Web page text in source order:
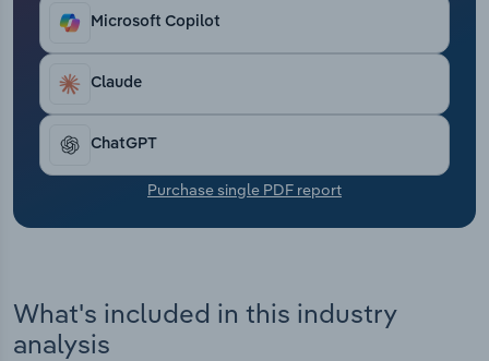
Microsoft Copilot
Claude
ChatGPT
Purchase single PDF report
What's included in this industry
analysis
Transportation and Warehousing
Utilities
Wholesale Trade